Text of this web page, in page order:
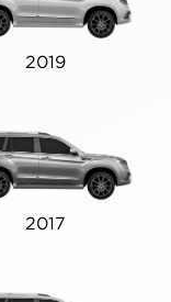
2019
2017